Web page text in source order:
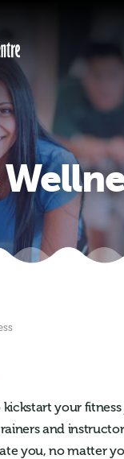
your
and
you, no matter